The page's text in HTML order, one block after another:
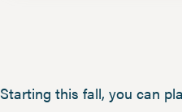
Starting this fall, you can